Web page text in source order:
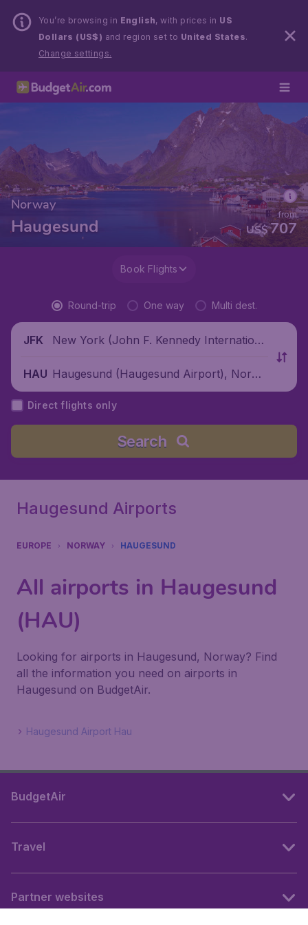
You’re browsing in English, with prices in US
Dollars (US$) and region set to United States.
Change settings.
Norway
Haugesund US$707
from
Book Flights
Round-trip One way Multi dest.
JFK
New York (John F. Kennedy Internationa
HAU Haugesund (Haugesund Airport), Norwa
y
Direct flights only
Search
Haugesund Airports
EUROPE NORWAY HAUGESUND
All airports in Haugesund
(HAU)
Looking for airports in Haugesund, Norway? Find
all the information you need on airports in
Haugesund on BudgetAir.
Haugesund Airport Hau
BudgetAir
Travel
Partner websites